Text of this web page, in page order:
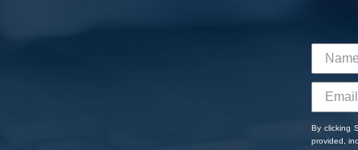
By clicking
provided,